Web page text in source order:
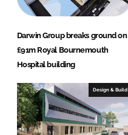
Darwin Group breaks ground on
£91m Royal Bournemouth
Hospital building
Design & Build